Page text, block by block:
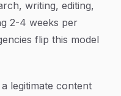
writing, editing,
2-4 weeks per
flip this model
legitimate content